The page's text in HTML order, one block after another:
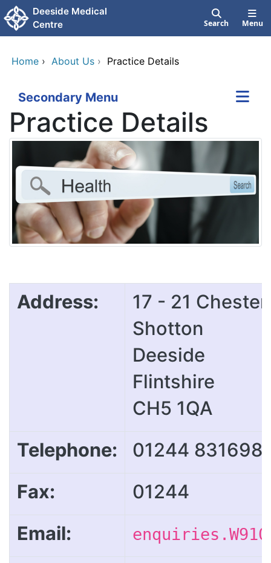
Skip to main content
Deeside Medical
Centre
Search Menu
Home › About Us › Practice Details
Secondary Menu
Practice Details
Address:
17 - 21
Shotton
Deeside
Flintshire
CH5 1QA
Telephone:
01244 831698
Fax:
01244
Email: